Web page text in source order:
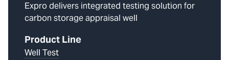
Expro delivers integrated testing solution for
carbon storage appraisal well
Product Line
Well Test